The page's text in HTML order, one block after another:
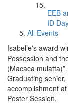
EEB
ID
All Events
Isabelle's award
Possession and
(Macaca mulatta)”.
Graduating senior,
accomplishment
Poster Session.